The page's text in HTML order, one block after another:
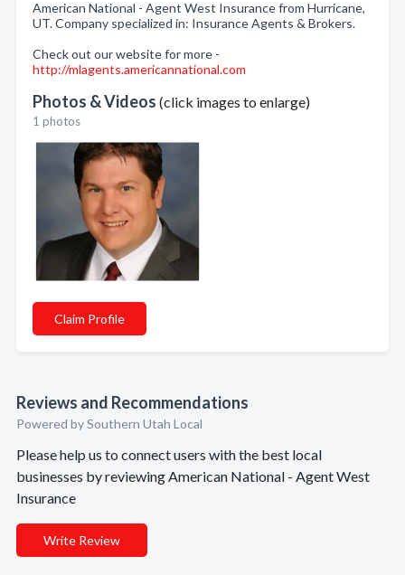
American National - Agent West Insurance from Hurricane,
UT. Company specialized in: Insurance Agents & Brokers.
Check out our website for more -
http://mlagents.americannational.com
Photos & Videos (click images to enlarge)
1 photos
Claim Profile
Reviews and Recommendations
Powered by Southern Utah Local
Please help us to connect users with the best local
businesses by reviewing American National - Agent West
Insurance
Write Review